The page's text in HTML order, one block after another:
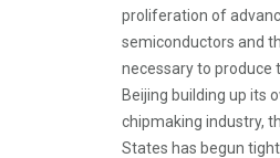
proliferation of
semiconductors and
necessary to produce
Beijing building up its
chipmaking industry,
States has begun